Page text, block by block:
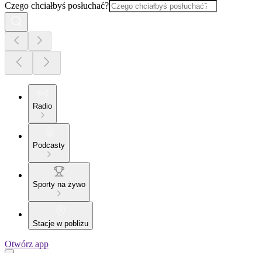
Czego chciałbyś posłuchać?
Radio
Podcasty
Sporty na żywo
Stacje w pobliżu
Otwórz app